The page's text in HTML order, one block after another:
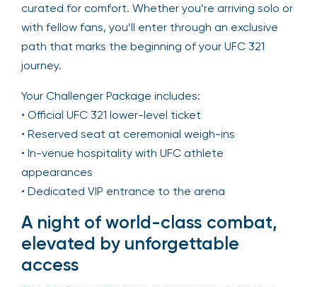
curated for comfort. Whether you’re arriving solo or
with fellow fans, you’ll enter through an exclusive
path that marks the beginning of your UFC 321
journey.
Your Challenger Package includes:
• Official UFC 321 lower-level ticket
• Reserved seat at ceremonial weigh-ins
• In-venue hospitality with UFC athlete
appearances
• Dedicated VIP entrance to the arena
A night of world-class combat,
elevated by unforgettable
access